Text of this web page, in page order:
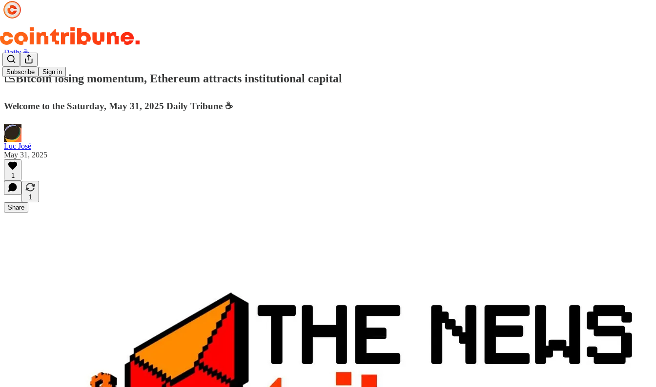
Subscribe Sign in
Daily ☕️
📉Bitcoin losing momentum, Ethereum attracts institutional capital
Welcome to the Saturday, May 31, 2025 Daily Tribune ☕️
Luc José
May 31, 2025
1
1
Share